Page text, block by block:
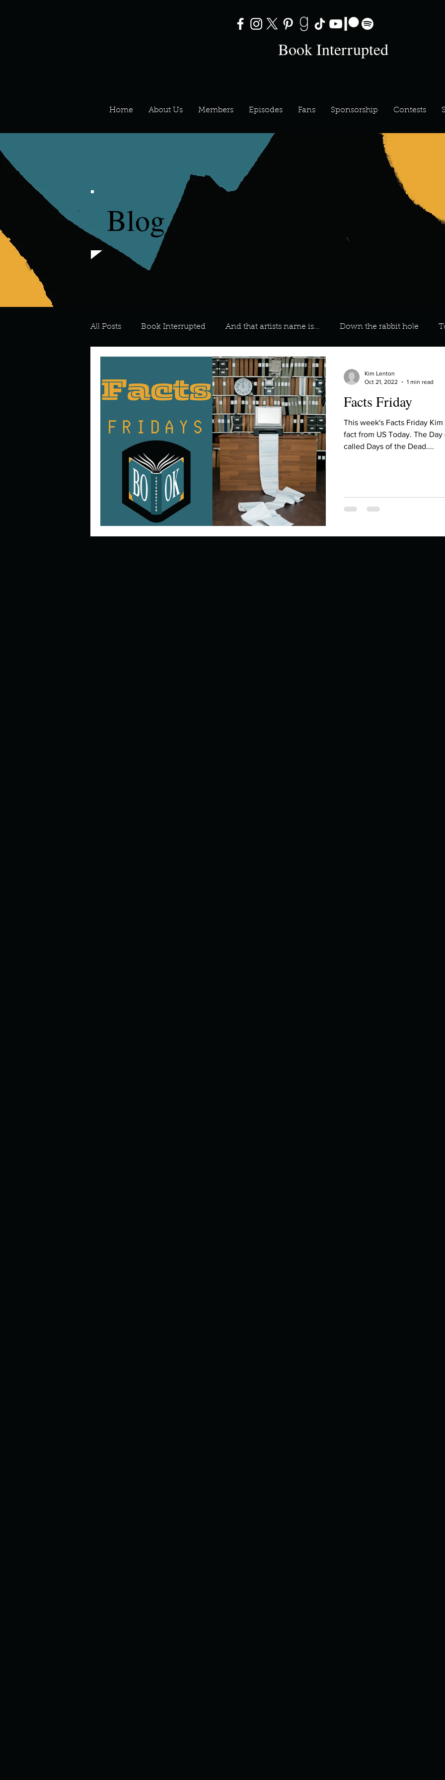
Book Interrupted
Home About Us Members Episodes Fans Sponsorship Contests
Blog
All Posts Book Interrupted And that artists name is... Down the rabbit hole
What's On Your Playlist? Sarah
Describe your favourite ways to unw 3 most important social issues?
Describe your perfect day? Describe your proudest moment? Describe yourself
How about, if you could live anywhe How do you look after yourself afte
How have others tried to define you How is your uniqueness useful?
Facts Friday
This week's Facts Friday
fact from US Today. The
called Days of the Dead....
Kim Lenton
Oct 21, 2022
1 min read